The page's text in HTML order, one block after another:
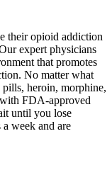
their opioid addiction
expert physicians
that promotes
No matter what
heroin, morphine,
FDA-approved
until you lose
week and are